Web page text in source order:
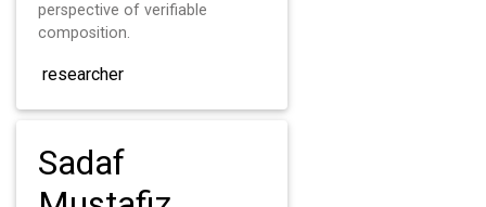
perspective of verifiable
composition.
researcher
Sadaf